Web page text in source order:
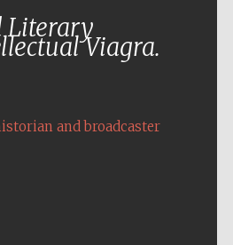
Literary
Viagra.
and broadcaster